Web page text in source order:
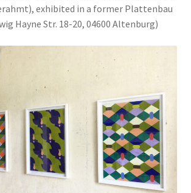
MASK
HAND THE WAY OF LIFE
WOLF, AND THE MERMAID
drawing
exhibited in a former Plattenbau
Hayne Str. 18-20, 04600 Altenburg)